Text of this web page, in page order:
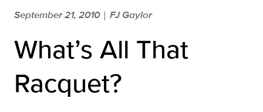
September 21, 2010 | FJ Gaylor
What’s All That
Racquet?